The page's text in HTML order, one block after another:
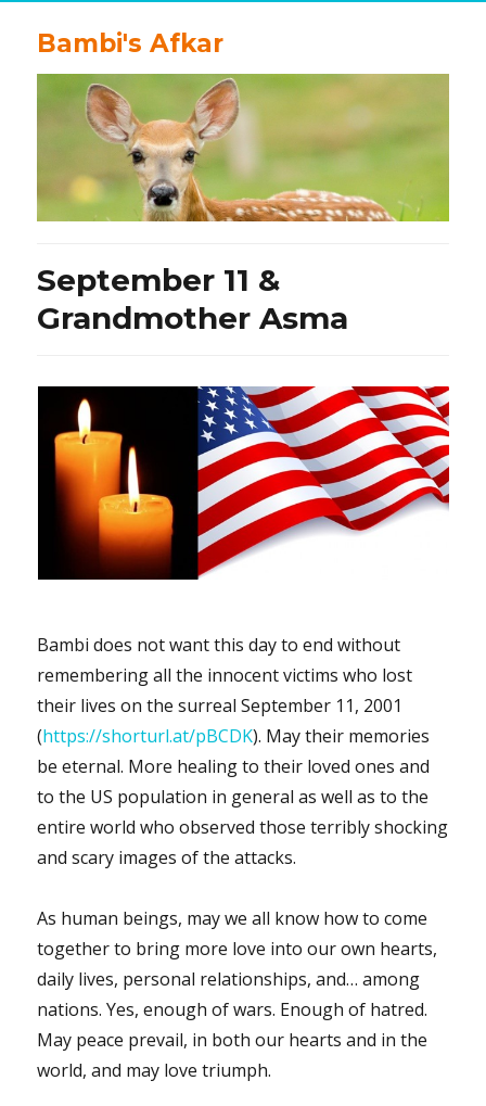
Bambi's Afkar
September 11 &
Grandmother Asma
Bambi does not want this day to end without
remembering all the innocent victims who lost
their lives on the surreal September 11, 2001
(https://shorturl.at/pBCDK). May their memories
be eternal. More healing to their loved ones and
to the US population in general as well as to the
entire world who observed those terribly shocking
and scary images of the attacks.
As human beings, may we all know how to come
together to bring more love into our own hearts,
daily lives, personal relationships, and… among
nations. Yes, enough of wars. Enough of hatred.
May peace prevail, in both our hearts and in the
world, and may love triumph.